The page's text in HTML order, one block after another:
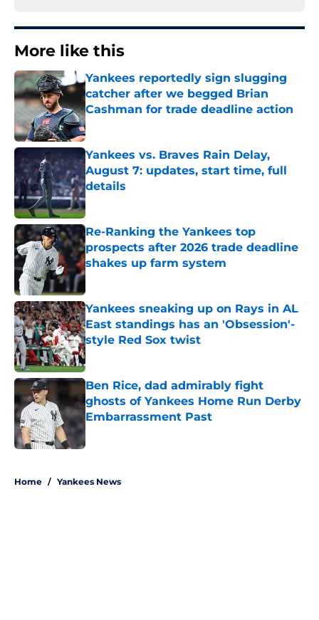
More like this
Yankees reportedly sign slugging
catcher after we begged Brian
Cashman for trade deadline action
Published by on Invalid Date
Yankees vs. Braves Rain Delay,
August 7: updates, start time, full
details
Published by on Invalid Date
Re-Ranking the Yankees top
prospects after 2026 trade deadline
shakes up farm system
Published by on Invalid Date
Yankees sneaking up on Rays in AL
East standings has an 'Obsession'-
style Red Sox twist
Published by on Invalid Date
Ben Rice, dad admirably fight
ghosts of Yankees Home Run Derby
Embarrassment Past
Home / Yankees News